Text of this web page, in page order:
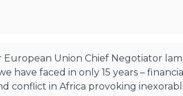
Union Chief Negotiator
faced in only 15 years –
conflict in Africa provoking